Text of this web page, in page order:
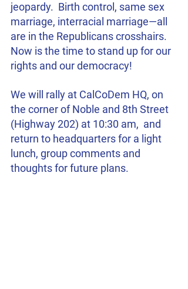
jeopardy.  Birth control, same sex
marriage, interracial marriage—all
are in the Republicans crosshairs.
Now is the time to stand up for our
rights and our democracy!
We will rally at CalCoDem HQ, on
the corner of Noble and 8th Street
(Highway 202) at 10:30 am,  and
return to headquarters for a light
lunch, group comments and
thoughts for future plans.